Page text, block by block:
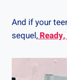
And if your
sequel,